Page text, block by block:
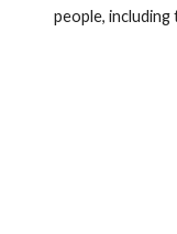
people,